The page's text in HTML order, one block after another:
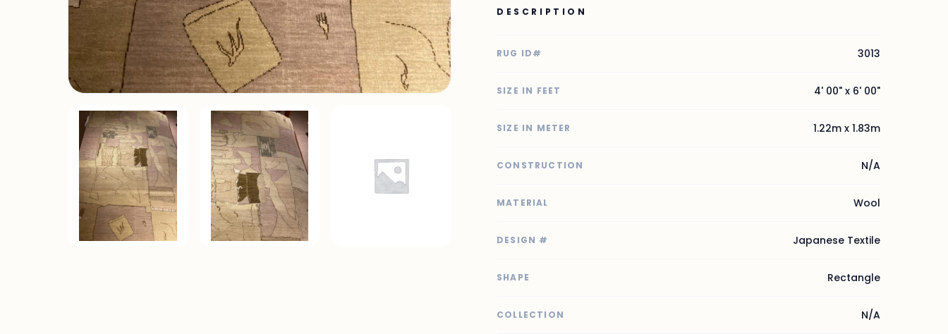
DESCRIPTION
RUG ID# 3013
SIZE IN FEET 4' 00" x 6' 00"
SIZE IN METER 1.22m x 1.83m
CONSTRUCTION N/A
MATERIAL Wool
DESIGN # Japanese Textile
SHAPE Rectangle
COLLECTION N/A